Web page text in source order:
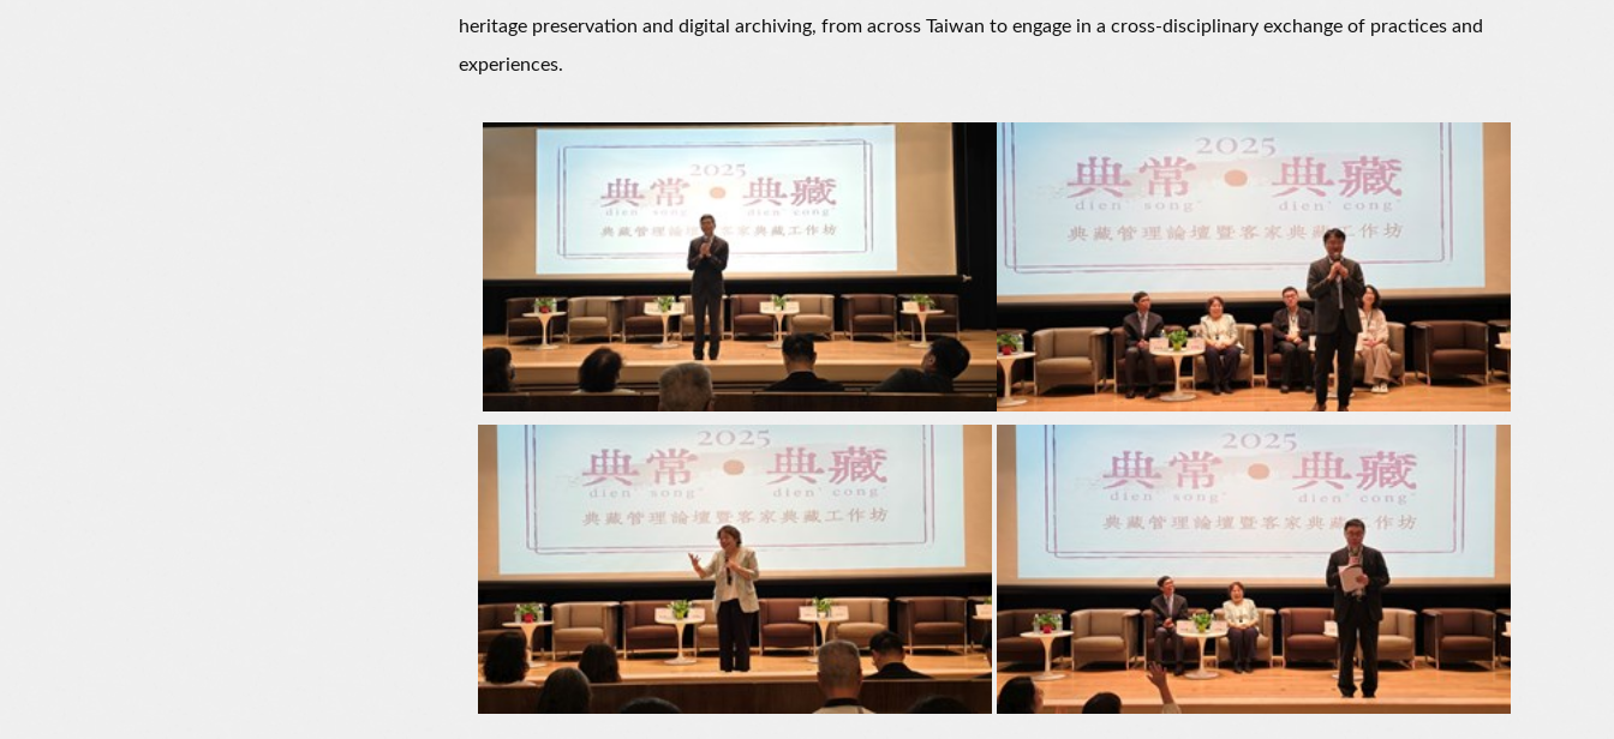
heritage preservation and digital archiving, from across Taiwan to engage in a cross-disciplinary exchange of practices and
experiences.